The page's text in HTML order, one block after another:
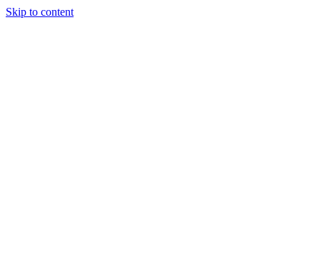
Skip to content